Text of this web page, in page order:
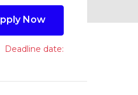
Now
Deadline date: